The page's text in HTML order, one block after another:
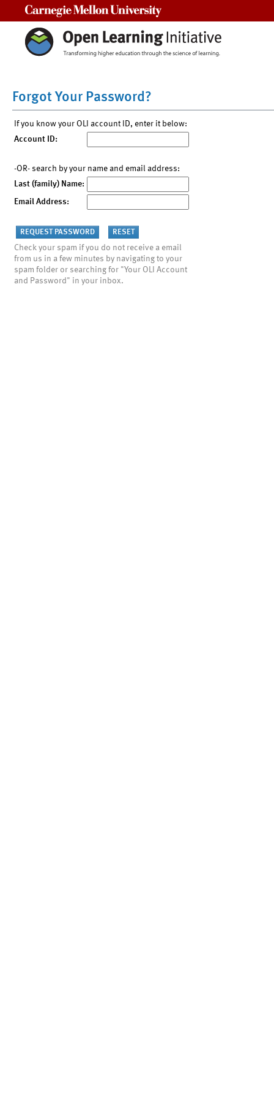
Forgot Your Password?
If you know your OLI account ID, enter it below:
Account ID:
-OR- search by your name and email address:
Last (family) Name:
Email Address:
Check your spam if you do not receive a email
from us in a few minutes by navigating to your
spam folder or searching for "Your OLI Account
and Password" in your inbox.